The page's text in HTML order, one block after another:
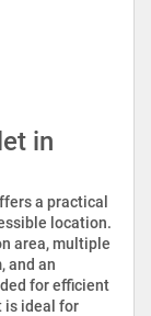
in
a practical
location.
area, multiple
and an
for efficient
is ideal for